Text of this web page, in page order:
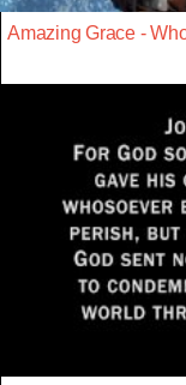
Amazing Grace -